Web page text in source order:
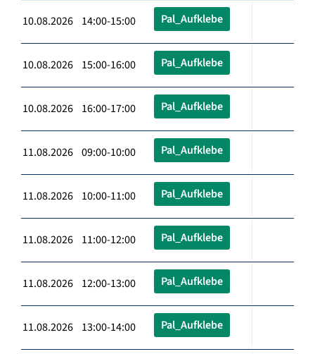
10.08.2026 14:00-15:00 Pal_Aufklebe
10.08.2026 15:00-16:00 Pal_Aufklebe
10.08.2026 16:00-17:00 Pal_Aufklebe
11.08.2026 09:00-10:00 Pal_Aufklebe
11.08.2026 10:00-11:00 Pal_Aufklebe
11.08.2026 11:00-12:00 Pal_Aufklebe
11.08.2026 12:00-13:00 Pal_Aufklebe
11.08.2026 13:00-14:00 Pal_Aufklebe